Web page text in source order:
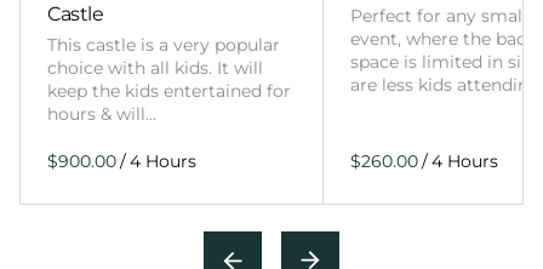
Castle
This castle is a very popular
choice with all kids. It will
keep the kids entertained for
hours & will…
/
Perfect for any smaller
event, where the
space is limited in
are less kids
/